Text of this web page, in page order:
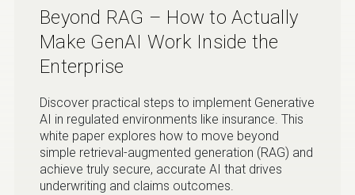
Beyond RAG – How to Actually
Make GenAI Work Inside the
Enterprise
Discover practical steps to implement Generative
AI in regulated environments like insurance. This
white paper explores how to move beyond
simple retrieval-augmented generation (RAG) and
achieve truly secure, accurate AI that drives
underwriting and claims outcomes.